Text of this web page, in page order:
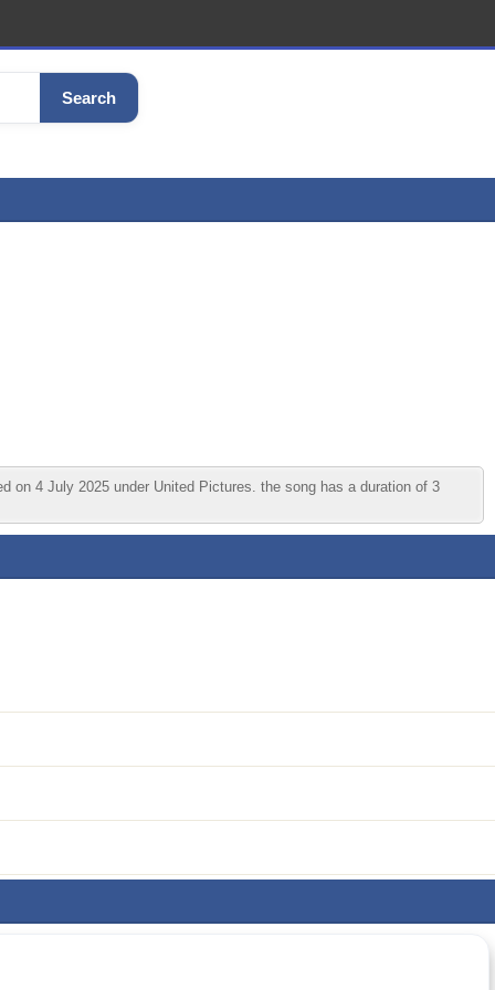
Search
on 4 July 2025 under United Pictures. the song has a duration of 3